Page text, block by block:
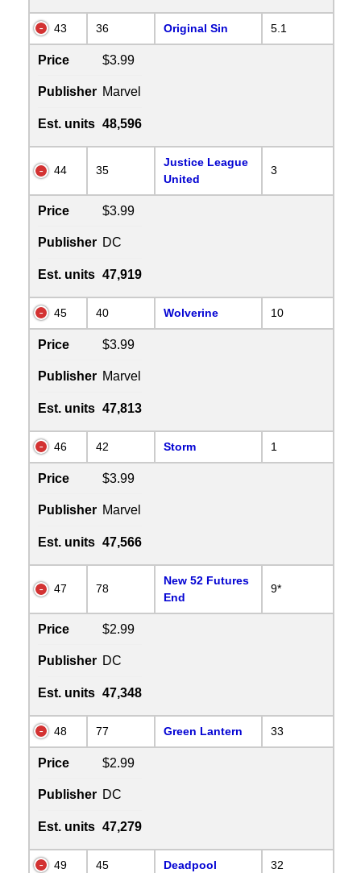
43 36 Original Sin 5.1
Price $3.99
Publisher Marvel
Est. units 48,596
44 35
Justice League
United
3
Price $3.99
Publisher DC
Est. units 47,919
45 40 Wolverine 10
Price $3.99
Publisher Marvel
Est. units 47,813
46 42 Storm 1
Price $3.99
Publisher Marvel
Est. units 47,566
47 78
New 52 Futures
End
9*
Price $2.99
Publisher DC
Est. units 47,348
48 77 Green Lantern 33
Price $2.99
Publisher DC
Est. units 47,279
49 45 Deadpool 32